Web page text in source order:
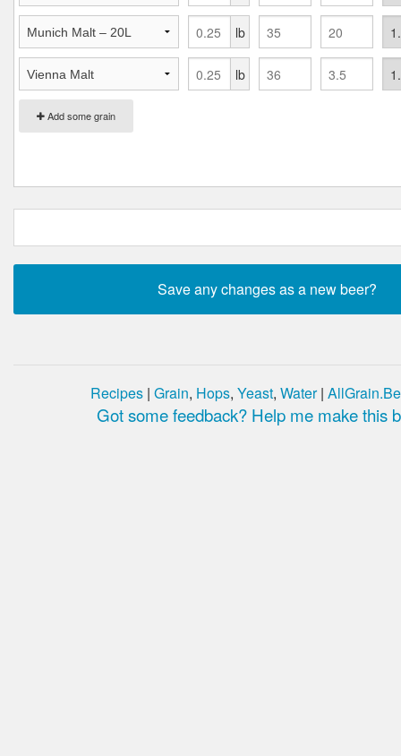
Add some grain
lb
lb
Recipes | Grain, Hops, Yeast, Water|
Got some feedback? Help me make this